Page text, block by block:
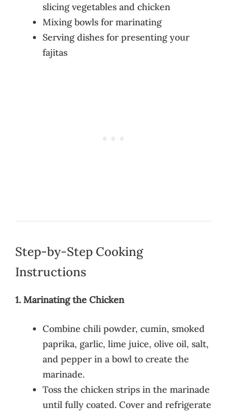
slicing vegetables and chicken
Mixing bowls for marinating
Serving dishes for presenting your
fajitas
Step-by-Step Cooking
Instructions
1. Marinating the Chicken
Combine chili powder, cumin, smoked
paprika, garlic, lime juice, olive oil, salt,
and pepper in a bowl to create the
marinade.
Toss the chicken strips in the marinade
until fully coated. Cover and refrigerate